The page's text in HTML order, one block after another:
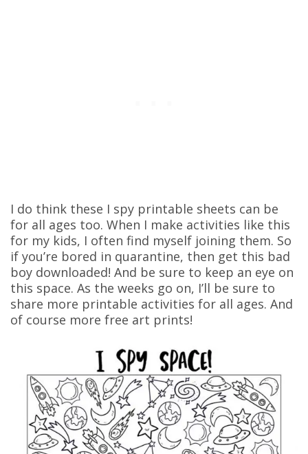
I do think these I spy printable sheets can be
for all ages too. When I make activities like this
for my kids, I often find myself joining them. So
if you’re bored in quarantine, then get this bad
boy downloaded! And be sure to keep an eye on
this space. As the weeks go on, I’ll be sure to
share more printable activities for all ages. And
of course more free art prints!